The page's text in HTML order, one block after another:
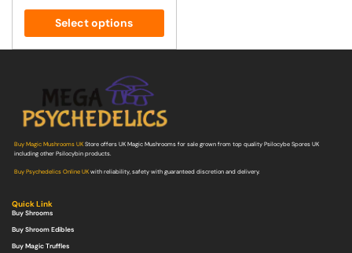
Select options
Buy Magic Mushrooms UKStore offers UK Magic Mushrooms for sale grown from top quality Psilocybe Spores UK
including other Psilocybin products.
Buy Psychedelics Online UKwith reliability, safety with guaranteed discretion and delivery.
Quick Link
Buy Shrooms
Buy Shroom Edibles
Buy Magic Truffles